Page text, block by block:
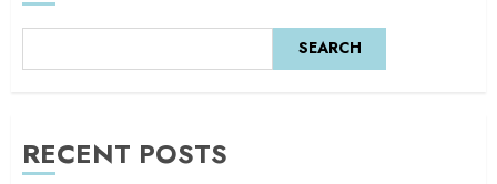
SEARCH
RECENT POSTS